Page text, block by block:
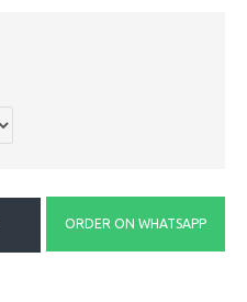
ORDER ON WHATSAPP